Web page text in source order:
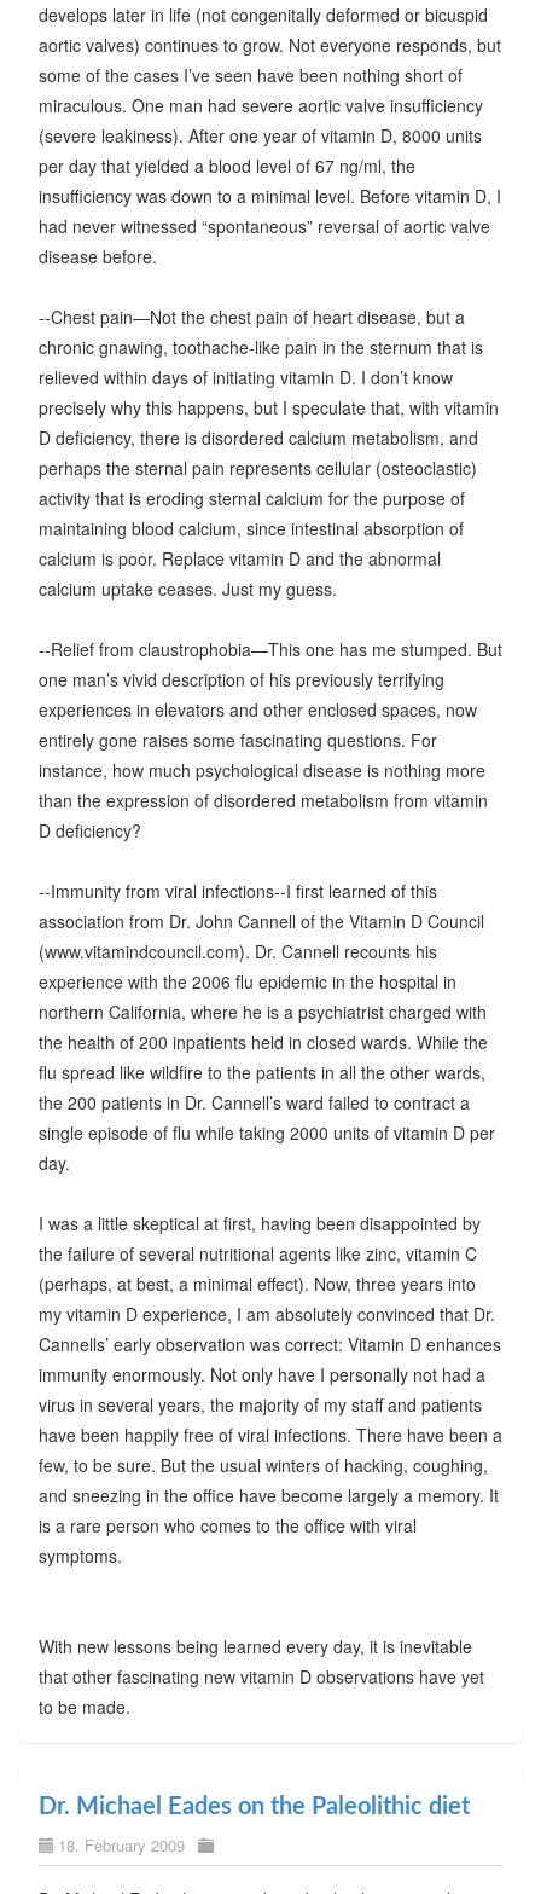
develops later in life (not congenitally deformed or bicuspid
aortic valves) continues to grow. Not everyone responds, but
some of the cases I’ve seen have been nothing short of
miraculous. One man had severe aortic valve insufficiency
(severe leakiness). After one year of vitamin D, 8000 units
per day that yielded a blood level of 67 ng/ml, the
insufficiency was down to a minimal level. Before vitamin D, I
had never witnessed “spontaneous” reversal of aortic valve
disease before.
--Chest pain—Not the chest pain of heart disease, but a
chronic gnawing, toothache-like pain in the sternum that is
relieved within days of initiating vitamin D. I don’t know
precisely why this happens, but I speculate that, with vitamin
D deficiency, there is disordered calcium metabolism, and
perhaps the sternal pain represents cellular (osteoclastic)
activity that is eroding sternal calcium for the purpose of
maintaining blood calcium, since intestinal absorption of
calcium is poor. Replace vitamin D and the abnormal
calcium uptake ceases. Just my guess.
--Relief from claustrophobia—This one has me stumped. But
one man’s vivid description of his previously terrifying
experiences in elevators and other enclosed spaces, now
entirely gone raises some fascinating questions. For
instance, how much psychological disease is nothing more
than the expression of disordered metabolism from vitamin
D deficiency?
--Immunity from viral infections--I first learned of this
association from Dr. John Cannell of the Vitamin D Council
(www.vitamindcouncil.com). Dr. Cannell recounts his
experience with the 2006 flu epidemic in the hospital in
northern California, where he is a psychiatrist charged with
the health of 200 inpatients held in closed wards. While the
flu spread like wildfire to the patients in all the other wards,
the 200 patients in Dr. Cannell’s ward failed to contract a
single episode of flu while taking 2000 units of vitamin D per
day.
I was a little skeptical at first, having been disappointed by
the failure of several nutritional agents like zinc, vitamin C
(perhaps, at best, a minimal effect). Now, three years into
my vitamin D experience, I am absolutely convinced that Dr.
Cannells’ early observation was correct: Vitamin D enhances
immunity enormously. Not only have I personally not had a
virus in several years, the majority of my staff and patients
have been happily free of viral infections. There have been a
few, to be sure. But the usual winters of hacking, coughing,
and sneezing in the office have become largely a memory. It
is a rare person who comes to the office with viral
symptoms.
With new lessons being learned every day, it is inevitable
that other fascinating new vitamin D observations have yet
to be made.
Dr. Michael Eades on the Paleolithic diet
18. February 2009